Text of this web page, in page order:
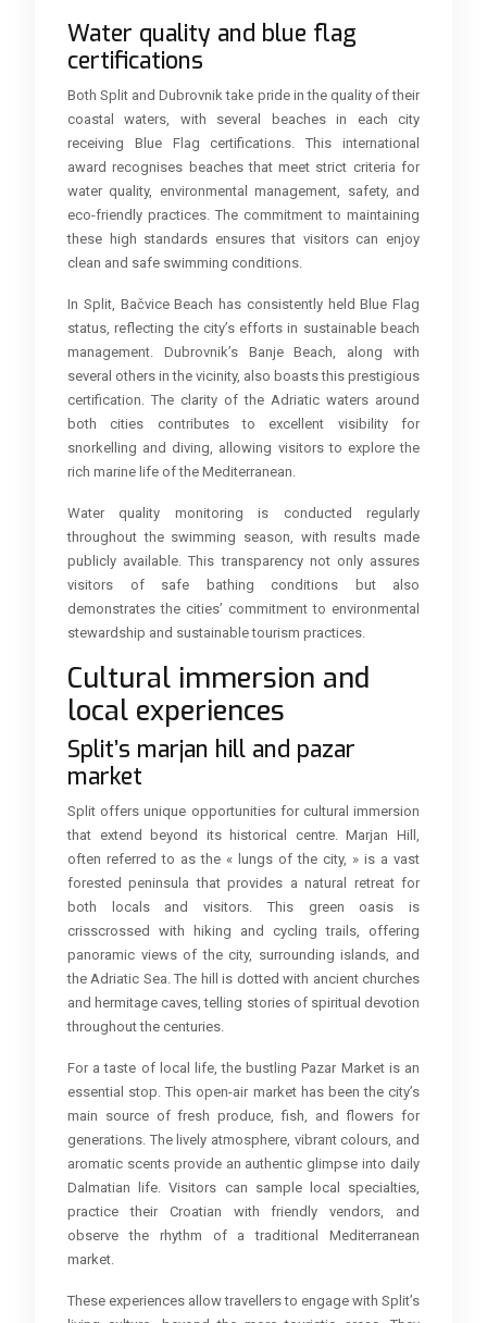
Water quality and blue flag
certifications
Both Split and Dubrovnik take pride in the quality of their
coastal waters, with several beaches in each city
receiving Blue Flag certifications. This international
award recognises beaches that meet strict criteria for
water quality, environmental management, safety, and
eco-friendly practices. The commitment to maintaining
these high standards ensures that visitors can enjoy
clean and safe swimming conditions.
In Split, Bačvice Beach has consistently held Blue Flag
status, reflecting the city’s efforts in sustainable beach
management. Dubrovnik’s Banje Beach, along with
several others in the vicinity, also boasts this prestigious
certification. The clarity of the Adriatic waters around
both cities contributes to excellent visibility for
snorkelling and diving, allowing visitors to explore the
rich marine life of the Mediterranean.
Water quality monitoring is conducted regularly
throughout the swimming season, with results made
publicly available. This transparency not only assures
visitors of safe bathing conditions but also
demonstrates the cities’ commitment to environmental
stewardship and sustainable tourism practices.
Cultural immersion and
local experiences
Split’s marjan hill and pazar
market
Split offers unique opportunities for cultural immersion
that extend beyond its historical centre. Marjan Hill,
often referred to as the « lungs of the city, » is a vast
forested peninsula that provides a natural retreat for
both locals and visitors. This green oasis is
crisscrossed with hiking and cycling trails, offering
panoramic views of the city, surrounding islands, and
the Adriatic Sea. The hill is dotted with ancient churches
and hermitage caves, telling stories of spiritual devotion
throughout the centuries.
For a taste of local life, the bustling Pazar Market is an
essential stop. This open-air market has been the city’s
main source of fresh produce, fish, and flowers for
generations. The lively atmosphere, vibrant colours, and
aromatic scents provide an authentic glimpse into daily
Dalmatian life. Visitors can sample local specialties,
practice their Croatian with friendly vendors, and
observe the rhythm of a traditional Mediterranean
market.
These experiences allow travellers to engage with Split’s